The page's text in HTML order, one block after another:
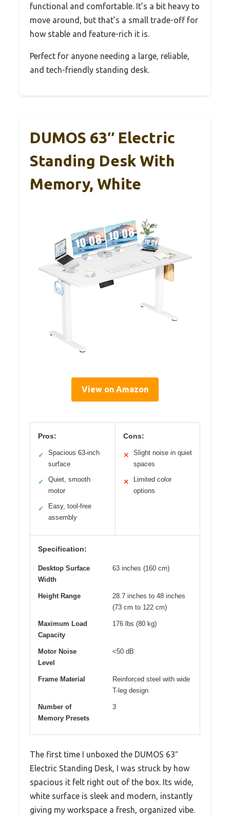
functional and comfortable. It’s a bit heavy to
move around, but that’s a small trade-off for
how stable and feature-rich it is.
Perfect for anyone needing a large, reliable,
and tech-friendly standing desk.
DUMOS 63″ Electric
Standing Desk With
Memory, White
View on Amazon
Pros:
✓
Spacious 63-inch
surface
✓
Quiet, smooth
motor
✓
Easy, tool-free
assembly
Cons:
✕
Slight noise in quiet
spaces
✕
Limited color
options
Specification:
Desktop Surface
Width
63 inches (160 cm)
Height Range
28.7 inches to 48 inches
(73 cm to 122 cm)
Maximum Load
Capacity
176 lbs (80 kg)
Motor Noise
Level
<50 dB
Frame Material
Reinforced steel with wide
T-leg design
Number of
Memory Presets
3
The first time I unboxed the DUMOS 63″
Electric Standing Desk, I was struck by how
spacious it felt right out of the box. Its wide,
white surface is sleek and modern, instantly
giving my workspace a fresh, organized vibe.